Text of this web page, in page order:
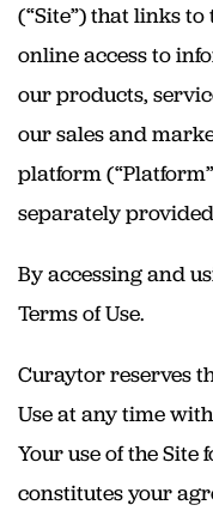
(“Site”) that links to
online access to
our products,
our sales and
platform
separately
By accessing and
Terms of Use.
Curaytor reserves
Use at any time
Your use of the
constitutes your